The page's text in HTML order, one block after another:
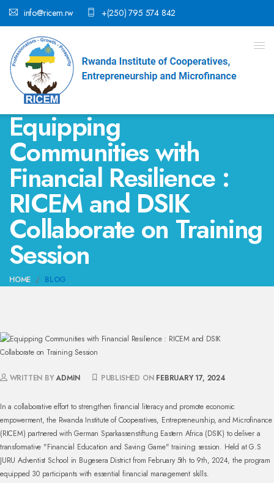
info@ricem.rw +(250) 795 574 842
Equipping
Communities with
Financial Resilience :
RICEM and DSIK
Collaborate on Training
Session
HOME BLOG
WRITTEN BYADMIN PUBLISHED ON FEBRUARY 17, 2024
In a collaborative effort to strengthen financial literacy and promote economic
empowerment, the Rwanda Institute of Cooperatives, Entrepreneurship, and Microfinance
(RICEM) partnered with German Sparkassenstiftung Eastern Africa (DSIK) to deliver a
transformative "Financial Education and Saving Game" training session. Held at G.S
JURU Adventist School in Bugesera District from February 5th to 9th, 2024, the program
equipped 30 participants with essential financial management skills.